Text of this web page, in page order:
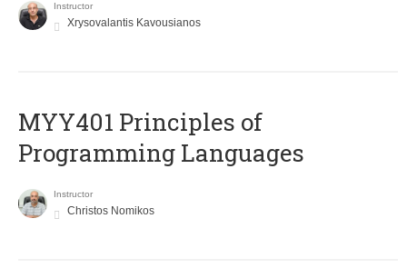
Instructor
Xrysovalantis Kavousianos
MYY401 Principles of
Programming Languages
Instructor
Christos Nomikos